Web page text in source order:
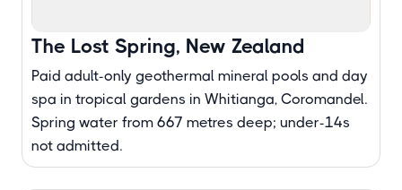
The Lost Spring, New Zealand
Paid adult-only geothermal mineral pools and day
spa in tropical gardens in Whitianga, Coromandel.
Spring water from 667 metres deep; under-14s
not admitted.